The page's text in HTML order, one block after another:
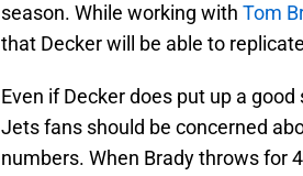
season. While working with Tom
that Decker will be able to
Even if Decker does put up a
Jets fans should be concerned
numbers. When Brady throws for